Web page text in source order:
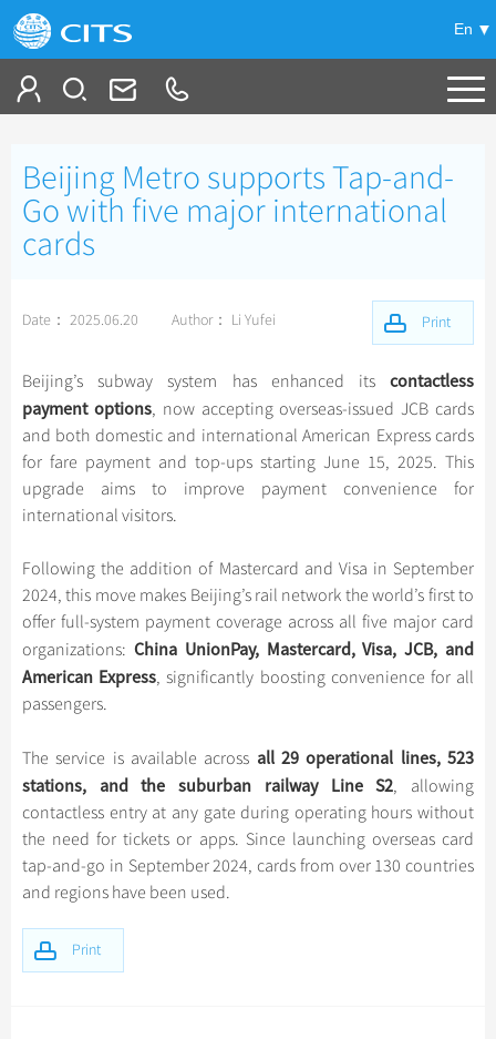
En
China Tours
+
Popular Tours
Classic China Tours
Tibet Tours
Bullet Train Tours
China Luxury Tours
Yunnan Tours
No-shopping Tours
+
Guilin Tours
Shanghai Tours
Xi'an Tours
Hangzhou Tours
Group One-day Tours
Themes +
Self Drive Tours
Silk Road Tours
Student Tours
Hiking & Bicycling Tours
Panda Tours
Trans-Mongolian Train Tours
Family Tours
More...
Train +
Trans-Siberian Trains Tickets
Deals
City Travel Guide +
Beijing
Shanghai
Suzhou
Hangzhou
All Cities
Chinese Culture +
Folk Customs
Festivals
Music, Dance & Opera
Food & Drink
Sports & Entertainment
Clothing & Accessories
Architecture
Other
What’s Hot?
World Heritage Sites in China
Chinese Tea
Chinese Zodiac
Chinese Ethnic Groups
Events in China
Chinese Visa
China Travel News -
Destinations
Festivals & Events
Flights & Trains
Attractions
Gallery & Reviews
Beijing Metro supports Tap-and-
Go with five major international
cards
Print
Date： 2025.06.20 Author： Li Yufei Print
Beijing’s subway system has enhanced its contactless
payment options, now accepting overseas-issued JCB cards
and both domestic and international American Express cards
for fare payment and top-ups starting June 15, 2025. This
upgrade aims to improve payment convenience for
international visitors.
Following the addition of Mastercard and Visa in September
2024, this move makes Beijing’s rail network the world’s first to
offer full-system payment coverage across all five major card
organizations: China UnionPay, Mastercard, Visa, JCB, and
American Express, significantly boosting convenience for all
passengers.
The service is available across all 29 operational lines, 523
stations, and the suburban railway Line S2, allowing
contactless entry at any gate during operating hours without
the need for tickets or apps. Since launching overseas card
tap-and-go in September 2024, cards from over 130 countries
and regions have been used.